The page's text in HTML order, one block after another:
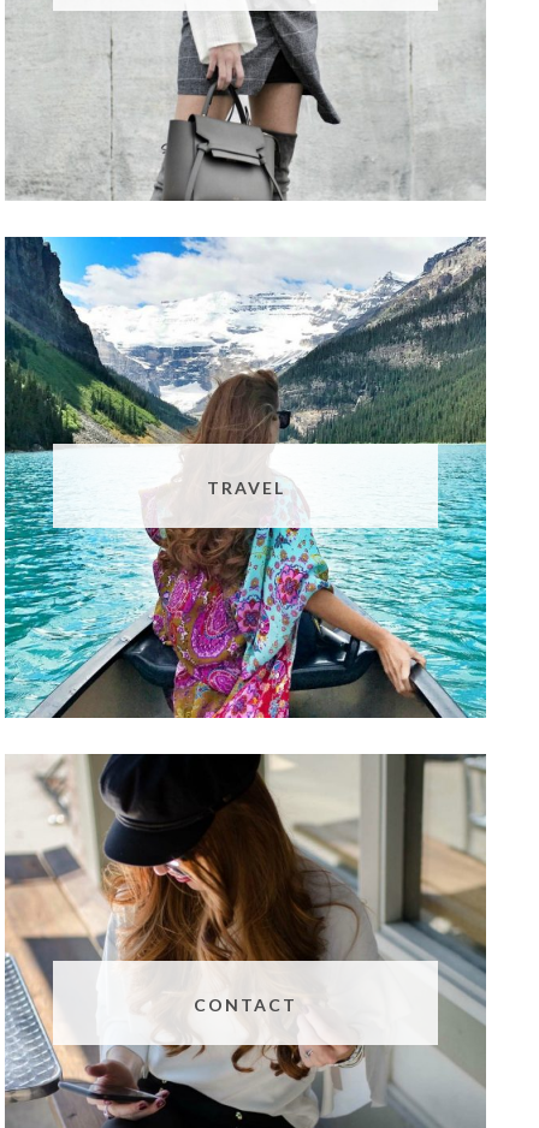
TRAVEL
CONTACT